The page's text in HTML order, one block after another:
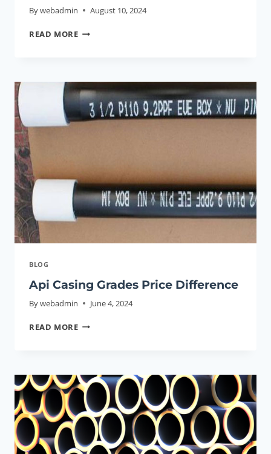
Bywebadmin August 10, 2024
READ MORE DIFFERENCES
CASING
AND
OIL
BLOG
Api Casing Grades Price Difference
Bywebadmin June 4, 2024
READ MORE API
DIFFERENCE